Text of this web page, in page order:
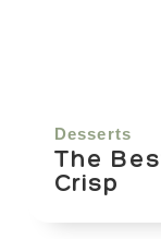
Desserts
The
Crisp